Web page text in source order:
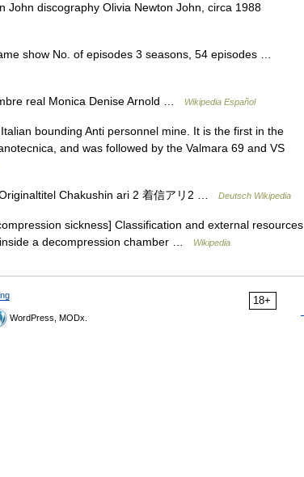
John discography Olivia Newton John, circa 1988
show No. of episodes 3 seasons, 54 episodes …
real Monica Denise Arnold … Wikipedia Español
bounding Anti personnel mine. It is the first in the
and was followed by the Valmara 69 and VS
Chakushin ari 2 着信アリ2 … Deutsch Wikipedia
sickness] Classification and external resources
a decompression chamber …
Wikipedia
18+
WordPress, MODx.